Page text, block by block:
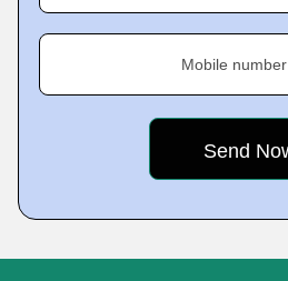
Mobile number